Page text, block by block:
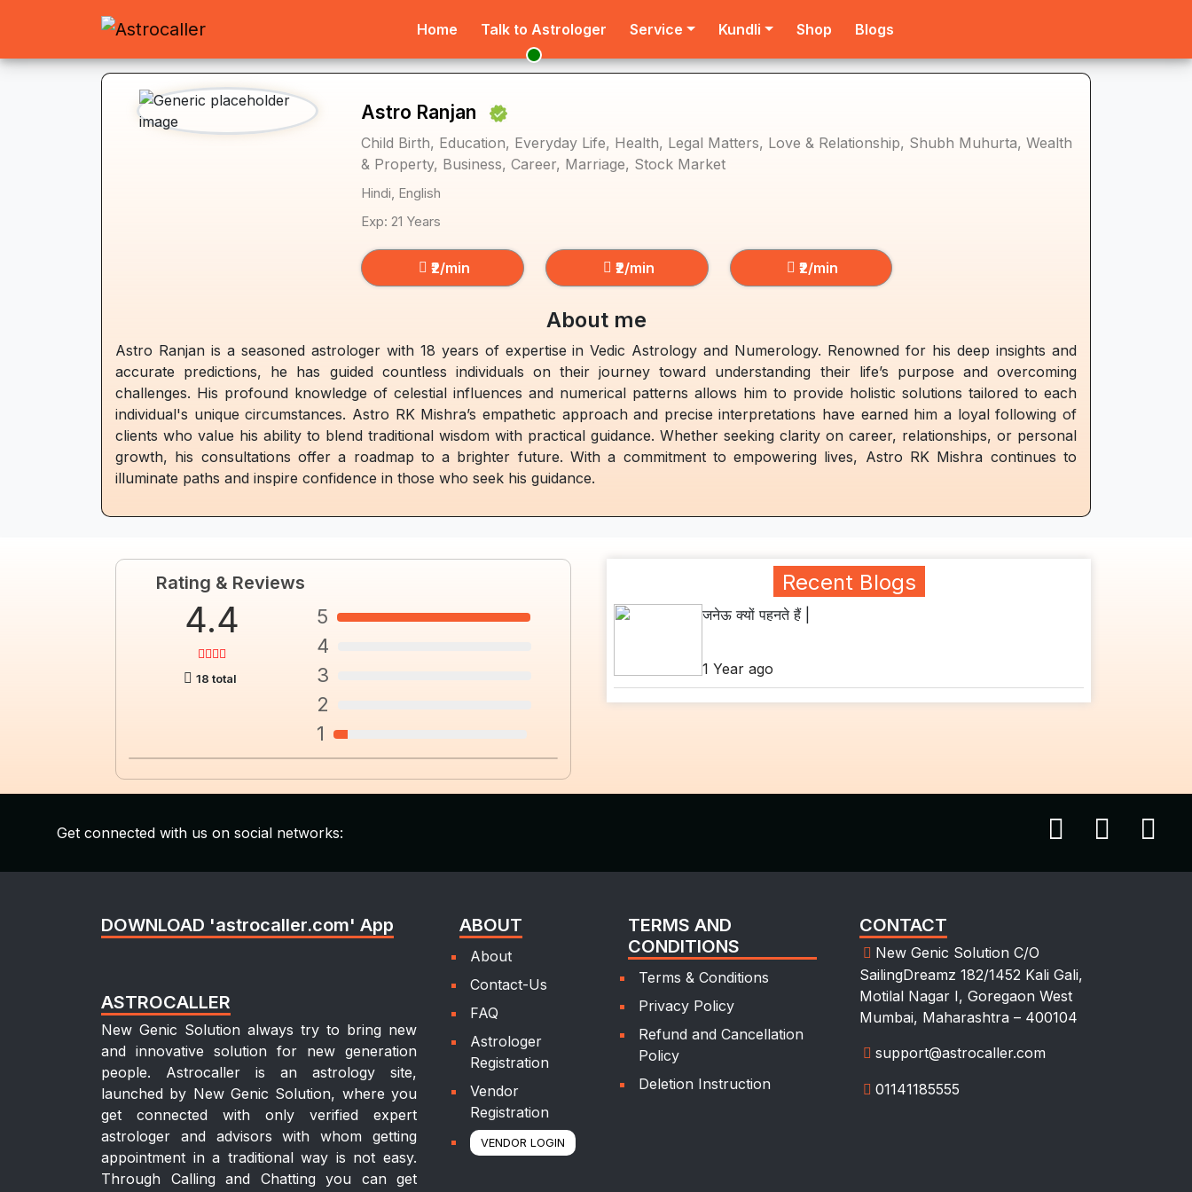
Home Talk to Astrologer Service Kundli Shop Blogs
Astro Ranjan
Child Birth, Education, Everyday Life, Health, Legal Matters, Love & Relationship, Shubh Muhurta, Wealth
& Property, Business, Career, Marriage, Stock Market
Hindi, English
Exp: 21 Years
₹2/min ₹2/min ₹2/min
About me
Astro Ranjan is a seasoned astrologer with 18 years of expertise in Vedic Astrology and Numerology. Renowned for his deep insights and
accurate predictions, he has guided countless individuals on their journey toward understanding their life’s purpose and overcoming
challenges. His profound knowledge of celestial influences and numerical patterns allows him to provide holistic solutions tailored to each
individual's unique circumstances. Astro RK Mishra’s empathetic approach and precise interpretations have earned him a loyal following of
clients who value his ability to blend traditional wisdom with practical guidance. Whether seeking clarity on career, relationships, or personal
growth, his consultations offer a roadmap to a brighter future. With a commitment to empowering lives, Astro RK Mishra continues to
illuminate paths and inspire confidence in those who seek his guidance.
Rating & Reviews
4.4
18 total
5
4
3
2
1
Recent Blogs
जनेऊ क्यों पहनते हैं |
1 Year ago
Get connected with us on social networks:
DOWNLOAD 'astrocaller.com' App
ASTROCALLER
New Genic Solution always try to bring new
and innovative solution for new generation
people. Astrocaller is an astrology site,
launched by New Genic Solution, where you
get connected with only verified expert
astrologer and advisors with whom getting
appointment in a traditional way is not easy.
Through Calling and Chatting you can get
ABOUT
About
Contact-Us
FAQ
Astrologer
Registration
Vendor
Registration
VENDOR LOGIN
TERMS AND
CONDITIONS
Terms & Conditions
Privacy Policy
Refund and Cancellation
Policy
Deletion Instruction
CONTACT
New Genic Solution C/O
SailingDreamz 182/1452 Kali Gali,
Motilal Nagar I, Goregaon West
Mumbai, Maharashtra – 400104
support@astrocaller.com
01141185555